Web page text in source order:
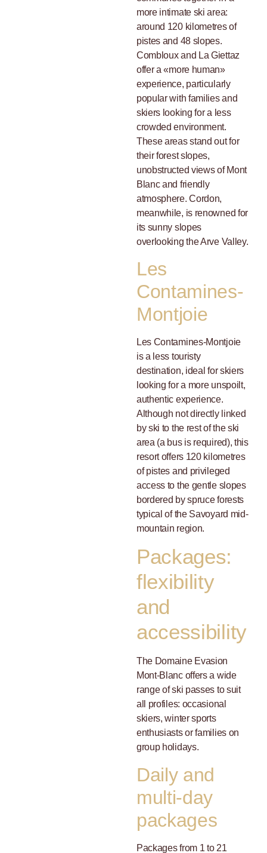
more intimate ski area:
around 120 kilometres of
pistes and 48 slopes.
Combloux and La Giettaz
offer a «more human»
experience, particularly
popular with families and
skiers looking for a less
crowded environment.
These areas stand out for
their forest slopes,
unobstructed views of Mont
Blanc and friendly
atmosphere. Cordon,
meanwhile, is renowned for
its sunny slopes
overlooking the Arve Valley.
Les
Contamines-
Montjoie
Les Contamines-Montjoie
is a less touristy
destination, ideal for skiers
looking for a more unspoilt,
authentic experience.
Although not directly linked
by ski to the rest of the ski
area (a bus is required), this
resort offers 120 kilometres
of pistes and privileged
access to the gentle slopes
bordered by spruce forests
typical of the Savoyard mid-
mountain region.
Packages:
flexibility
and
accessibility
The Domaine Evasion
Mont-Blanc offers a wide
range of ski passes to suit
all profiles: occasional
skiers, winter sports
enthusiasts or families on
group holidays.
Daily and
multi-day
packages
Packages from 1 to 21